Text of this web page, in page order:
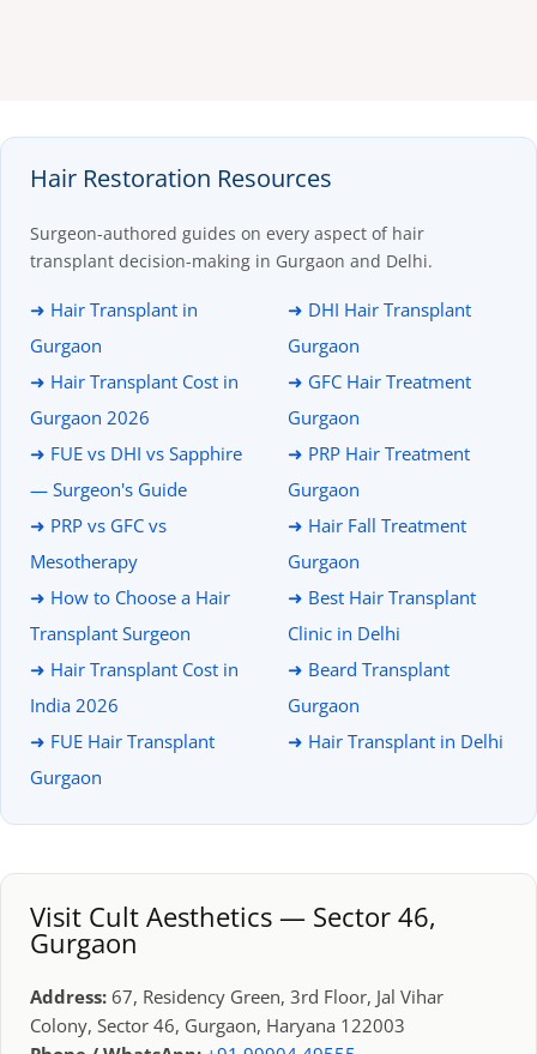
Hair Restoration Resources
Surgeon-authored guides on every aspect of hair
transplant decision-making in Gurgaon and Delhi.
➜ Hair Transplant in
Gurgaon
➜ Hair Transplant Cost in
Gurgaon 2026
➜ FUE vs DHI vs Sapphire
— Surgeon's Guide
➜ PRP vs GFC vs
Mesotherapy
➜ How to Choose a Hair
Transplant Surgeon
➜ Hair Transplant Cost in
India 2026
➜ FUE Hair Transplant
Gurgaon
➜ DHI Hair Transplant
Gurgaon
➜ GFC Hair Treatment
Gurgaon
➜ PRP Hair Treatment
Gurgaon
➜ Hair Fall Treatment
Gurgaon
➜ Best Hair Transplant
Clinic in Delhi
➜ Beard Transplant
Gurgaon
➜ Hair Transplant in Delhi
Visit Cult Aesthetics — Sector 46,
Gurgaon
Address: 67, Residency Green, 3rd Floor, Jal Vihar
Colony, Sector 46, Gurgaon, Haryana 122003